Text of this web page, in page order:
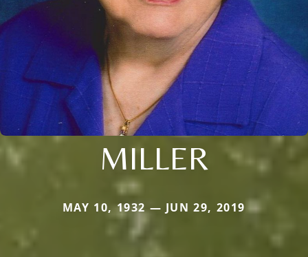
MILLER
MAY 10, 1932 — JUN 29, 2019